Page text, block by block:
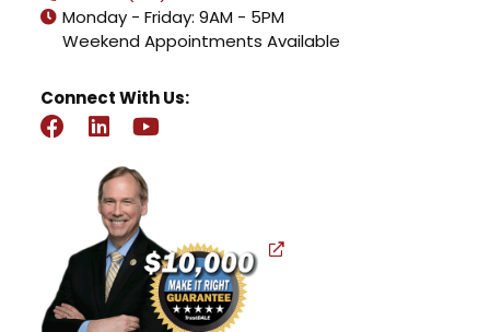
Monday - Friday: 9AM - 5PM
Weekend Appointments Available
Connect With Us: